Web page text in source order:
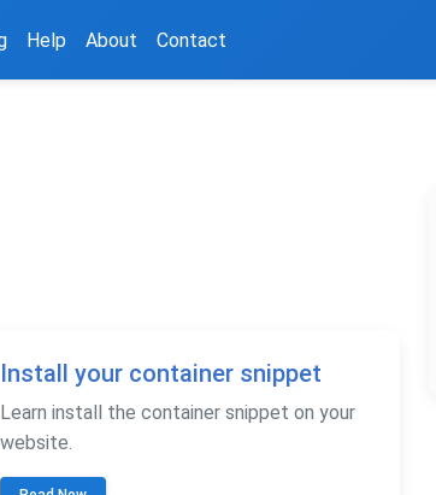
Help About Contact
Install your container snippet
Learn install the container snippet on your
website.